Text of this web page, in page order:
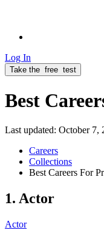
Log In
Take the free test
Best
Last updated: October 7,
Careers
Collections
Best Careers For
1. Actor
Actor